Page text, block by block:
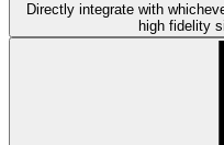
Directly integrate with
high fidelity